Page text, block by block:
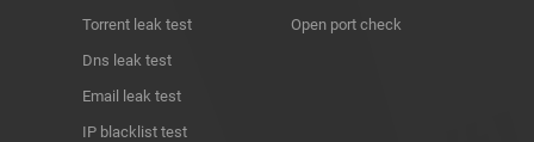
Torrent leak test
Dns leak test
Email leak test
IP blacklist test
Open port check